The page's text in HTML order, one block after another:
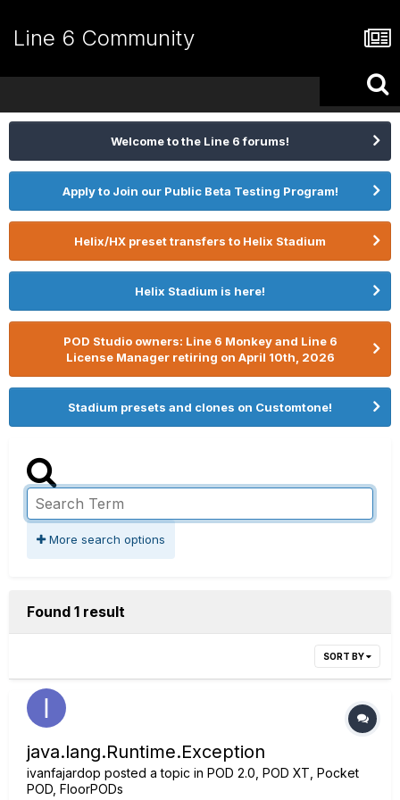
Line 6 Community
Welcome to the Line 6 forums!
Apply to Join our Public Beta Testing Program!
Helix/HX preset transfers to Helix Stadium
Helix Stadium is here!
POD Studio owners: Line 6 Monkey and Line 6
License Manager retiring on April 10th, 2026
Stadium presets and clones on Customtone!
More search options
Found 1 result
SORT BY
java.lang.Runtime.Exception
ivanfajardop posted a topic in POD 2.0, POD XT, Pocket
POD, FloorPODs